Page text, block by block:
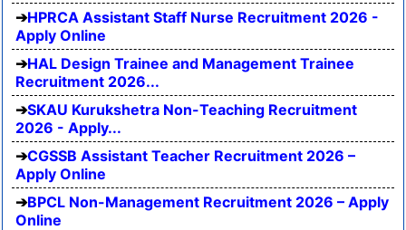
HPRCA Assistant Staff Nurse Recruitment 2026 -
Apply Online
HAL Design Trainee and Management Trainee
Recruitment 2026...
SKAU Kurukshetra Non-Teaching Recruitment
2026 - Apply...
CGSSB Assistant Teacher Recruitment 2026 –
Apply Online
BPCL Non-Management Recruitment 2026 – Apply
Online